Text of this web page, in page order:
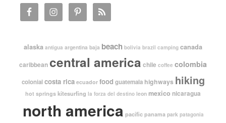
alaska antigua argentina baja beach bolivia brazil camping canada
caribbean central america chile coffee colombia
colonial costa rica ecuador food guatemala highways hiking
hot springs kitesurfing la forza del destino leon mexico nicaragua
north america pacific panama park patagonia